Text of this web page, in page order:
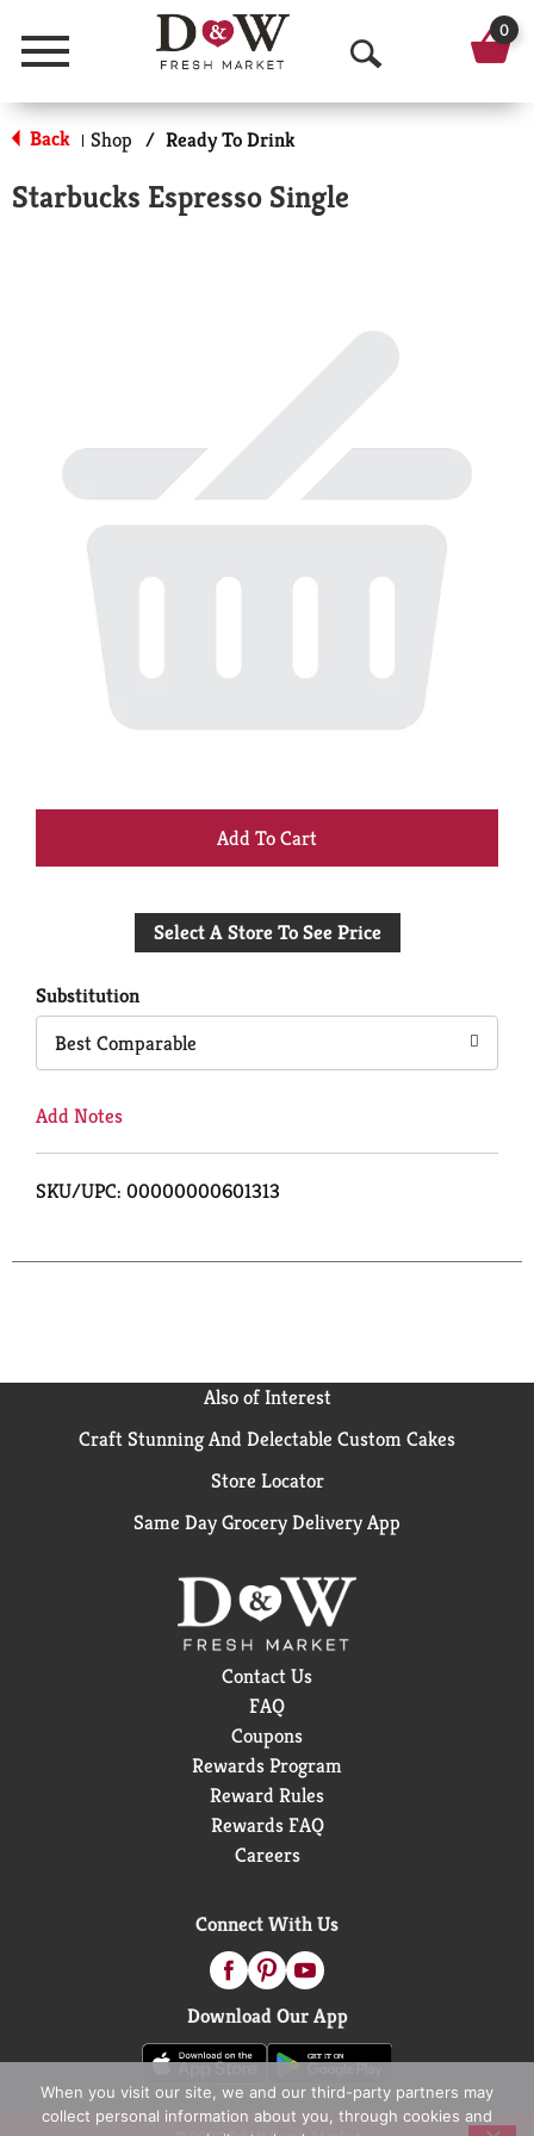
Menu
O
p
r
0
Back | Shop / Ready To Drink
Starbucks Espresso Single
+
to
Select A Store To See Price
Substitution
Best Comparable
Add Notes
SKU/UPC: 00000000601313
Also of Interest
Craft Stunning And Delectable Custom Cakes
Store Locator
Same Day Grocery Delivery App
Contact Us
FAQ
Coupons
Rewards Program
Reward Rules
Rewards FAQ
Careers
Connect With Us
Download Our App
When you visit our site, we and our third-party partners may
collect personal information about you, through cookies and